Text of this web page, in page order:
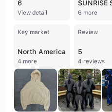
6
View detail 6 more
Key market
North America
4 more
Review
5
4 reviews